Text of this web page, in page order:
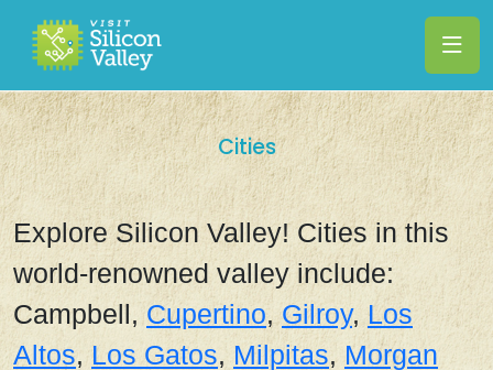
Cities
Explore Silicon Valley! Cities in this
world-renowned valley include:
Campbell, Cupertino,Gilroy, Los
Altos, Los Gatos, Milpitas, Morgan